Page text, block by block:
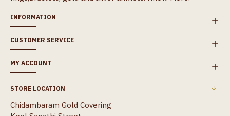
INFORMATION
CUSTOMER SERVICE
MY ACCOUNT
STORE LOCATION
Chidambaram Gold Covering